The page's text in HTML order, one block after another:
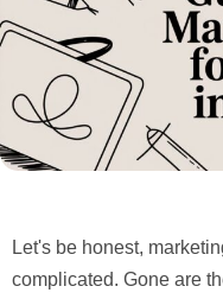
Let's be honest,
complicated. Gone are